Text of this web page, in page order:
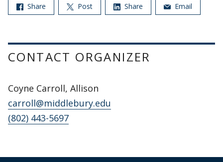
Share Post Share Email
CONTACT ORGANIZER
Coyne Carroll, Allison
carroll@middlebury.edu
(802) 443-5697